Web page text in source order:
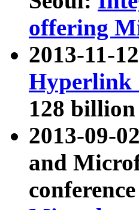
offering
2013-11-
Hyperlink
128 billion
2013-09-
and